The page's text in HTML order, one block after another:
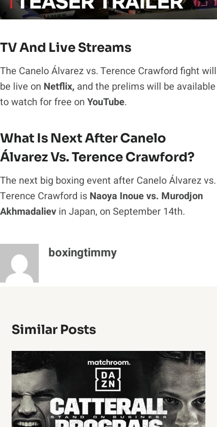
TV And Live Streams
The Canelo Álvarez vs. Terence Crawford fight will
be live on Netflix, and the prelims will be available
to watch for free on YouTube.
What Is Next After Canelo
Álvarez Vs. Terence Crawford?
The next big boxing event after Canelo Álvarez vs.
Terence Crawford is Naoya Inoue vs. Murodjon
Akhmadaliev in Japan, on September 14th.
boxingtimmy
Similar Posts